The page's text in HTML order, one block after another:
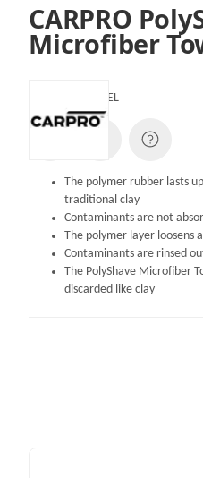
CARPRO
Microfiber
CQPSTOWEL
The polymer rubber lasts
traditional clay
Contaminants are not
The polymer layer loosens
Contaminants are rinsed
The PolyShave Microfiber
discarded like clay